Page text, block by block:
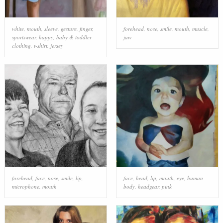
white, mouth, sleeve, gesture, finger,
sportswear, happy, baby & toddler
clothing, t-shirt, jersey
forehead, nose, smile, mouth, muscle,
jaw
forehead, face, nose, smile, lip
microphone, mouth
face, head, lip mouth eye, human
body, headgear, pink